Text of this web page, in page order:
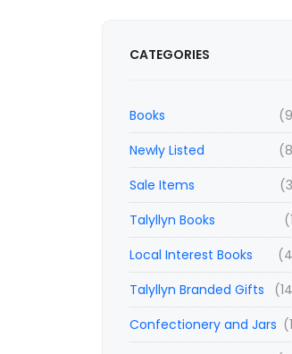
CATEGORIES
Books
Newly Listed
Sale Items
Talyllyn Books
Local Interest Books
Talyllyn Branded Gifts
Confectionery and Jars